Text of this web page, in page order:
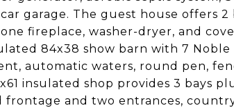
garage. The guest house offers 2
fireplace, washer-dryer, and
84x38 show barn with 7
automatic waters, round pen,
insulated shop provides 3 bays
frontage and two entrances,